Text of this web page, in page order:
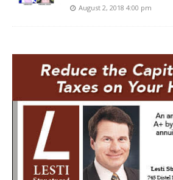
August 2, 2018 4:00 pm